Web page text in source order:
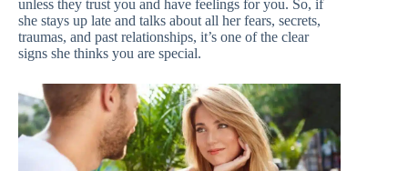
unless they trust you and have feelings for you. So, if
she stays up late and talks about all her fears, secrets,
traumas, and past relationships, it’s one of the clear
signs she thinks you are special.